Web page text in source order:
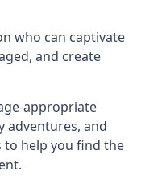
who can captivate
and create
appropriate
adventures, and
help you find the